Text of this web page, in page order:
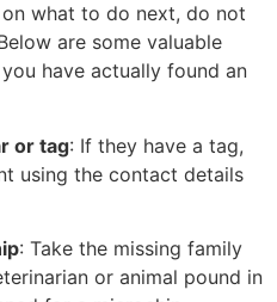
what to do next, do not
are some valuable
have actually found an
or tag: If they have a tag,
using the contact details
: Take the missing family
or animal pound in